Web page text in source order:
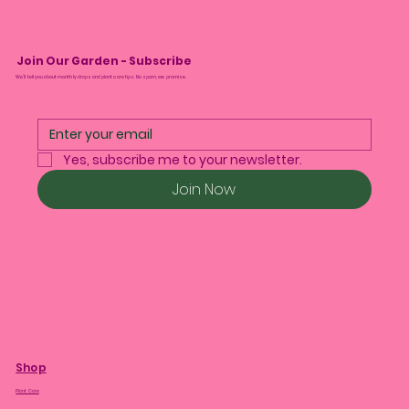
Join Our Garden - Subscribe
We’ll tell you about monthly drops and plant care tips. No spam, we promise.
Yes, subscribe me to your newsletter.
Join Now
Shop
Plant Care